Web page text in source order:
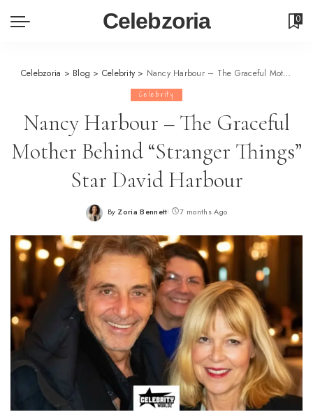
Celebzoria 0
Celebzoria > Blog > Celebrity > Nancy Harbour – The Graceful Mother Behind “Stranger Things” Star David Harbour
Celebrity
Nancy Harbour – The Graceful
Mother Behind “Stranger Things”
Star David Harbour
Posted
By Zoria Bennett 7 months Ago